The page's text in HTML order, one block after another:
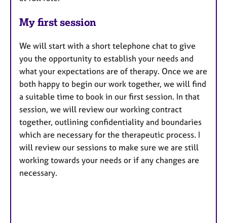
My first session
We will start with a short telephone chat to give
you the opportunity to establish your needs and
what your expectations are of therapy. Once we are
both happy to begin our work together, we will find
a suitable time to book in our first session. In that
session, we will review our working contract
together, outlining confidentiality and boundaries
which are necessary for the therapeutic process. I
will review our sessions to make sure we are still
working towards your needs or if any changes are
necessary.